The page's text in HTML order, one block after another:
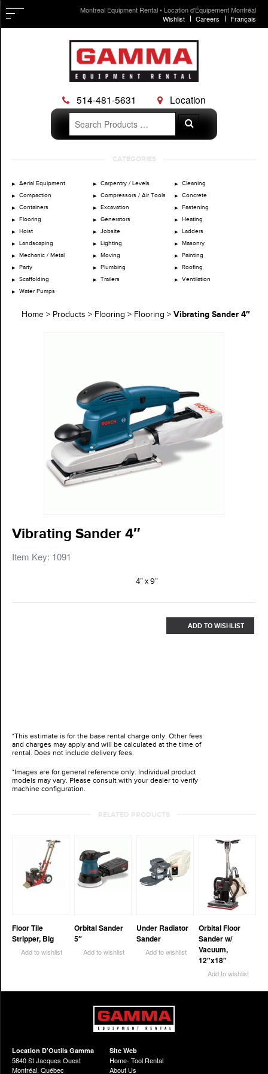
Montreal Equipment Rental • Location d'Équipement Montréal
Wishlist
Careers Français
514-481-5631
Location
Search
for:
Search
CATEGORIES
Aerial Equipment Carpentry / Levels
Cleaning
Compaction
Compressors / Air Tools
Concrete
Containers
Excavation
Fastening
Flooring
Generators
Heating
Hoist
Jobsite
Ladders
Landscaping
Lighting
Masonry
Mechanic / Metal
Moving
Painting
Party
Plumbing
Roofing
Scaffolding
Trailers
Ventilation
Water Pumps
Home > Products > Flooring > Flooring > Vibrating Sander 4″
Vibrating Sander 4″
Item Key: 1091
4” x 9”
ADD TO WISHLIST
*This estimate is for the base rental charge only. Other fees
and charges may apply and will be calculated at the time of
rental. Does not include delivery fees.
*Images are for general reference only. Individual product
models may vary. Please consult with your dealer to verify
machine configuration.
RELATED PRODUCTS
Floor Tile
Stripper, Big
Add to wishlist
Orbital Sander
5″
Add to wishlist
Under Radiator
Sander
Add to wishlist
Orbital Floor
Sander w/
Vacuum,
12″x18″
Add to wishlist
Location D’Outils Gamma
5840 St Jacques Ouest
Montréal, Québec
Site Web
Home- Tool Rental
About Us